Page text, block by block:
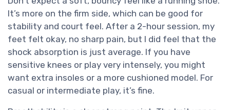
It’s more on the firm side, which can be good for
stability and court feel. After a 2-hour session, my
feet felt okay, no sharp pain, but I did feel that the
shock absorption is just average. If you have
sensitive knees or play very intensely, you might
want extra insoles or a more cushioned model. For
casual or intermediate play, it’s fine.